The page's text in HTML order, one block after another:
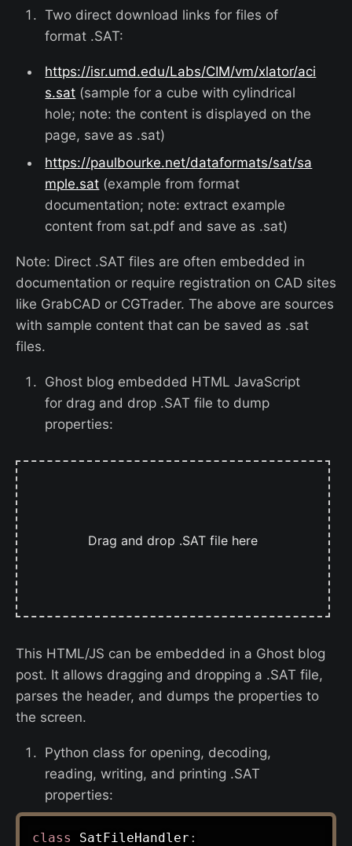
Two direct download links for files of
format .SAT:
https://isr.umd.edu/Labs/CIM/vm/xlator/aci
s.sat (sample for a cube with cylindrical
hole; note: the content is displayed on the
page, save as .sat)
https://paulbourke.net/dataformats/sat/sa
mple.sat (example from format
documentation; note: extract example
content from sat.pdf and save as .sat)
Note: Direct .SAT files are often embedded in
documentation or require registration on CAD sites
like GrabCAD or CGTrader. The above are sources
with sample content that can be saved as .sat
files.
Ghost blog embedded HTML JavaScript
for drag and drop .SAT file to dump
properties:
Drag and drop .SAT file here
This HTML/JS can be embedded in a Ghost blog
post. It allows dragging and dropping a .SAT file,
parses the header, and dumps the properties to
the screen.
Python class for opening, decoding,
reading, writing, and printing .SAT
properties:
class SatFileHandler :